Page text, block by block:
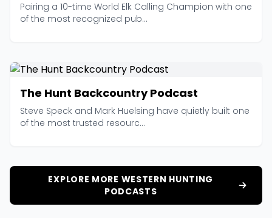
Pairing a 10-time World Elk Calling Champion with one
of the most recognized pub...
The Hunt Backcountry Podcast
Steve Speck and Mark Huelsing have quietly built one
of the most trusted resourc...
EXPLORE MORE WESTERN HUNTING
PODCASTS